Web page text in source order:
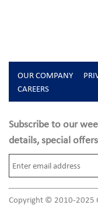
OUR COMPANY
CAREERS
Subscribe to our
details, special
Copyright © 2010-2025